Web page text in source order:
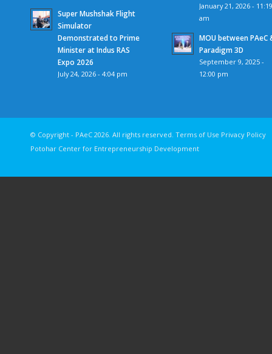
Super Mushshak Flight
Simulator
Demonstrated to Prime
Minister at Indus RAS
Expo 2026
July 24, 2026 - 4:04 pm
January 21, 2026 -
am
MOU between PAeC
Paradigm 3D
September 9, 2025 -
12:00 pm
© Copyright - PAeC 2026. All rights
Potohar Center for Entrepreneurship Development